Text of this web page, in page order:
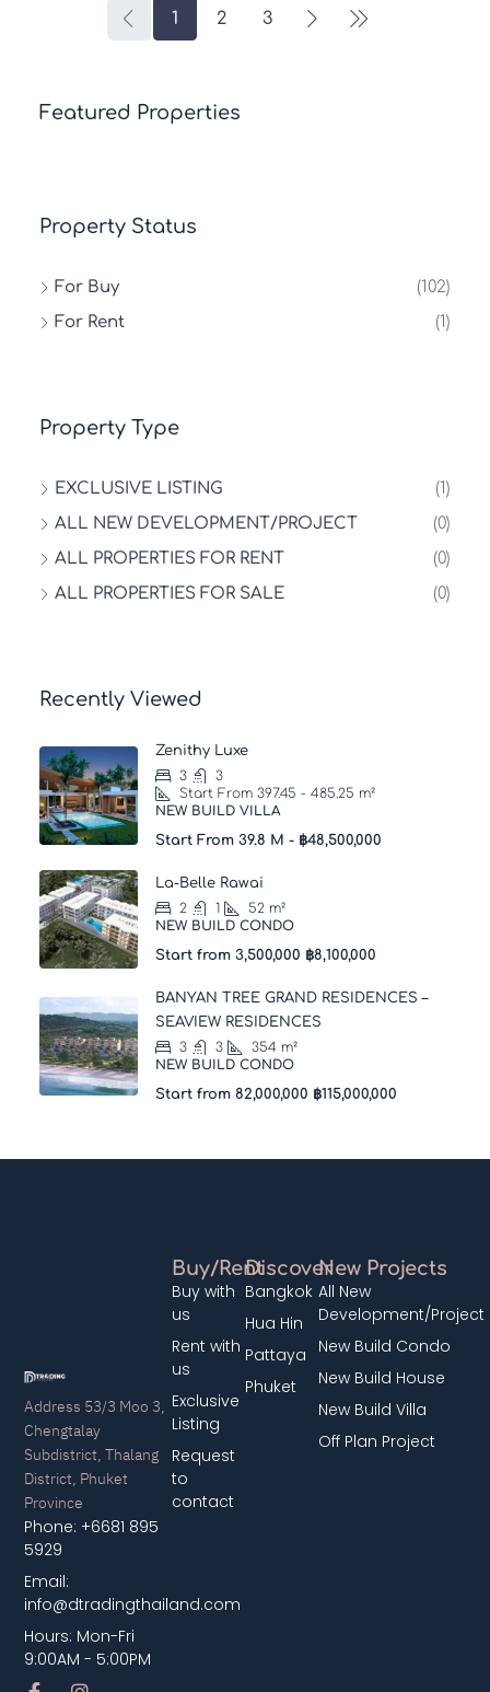
1 2 3
Featured Properties
Property Status
For Buy
(102)
For Rent
(1)
Property Type
EXCLUSIVE LISTING
(1)
ALL NEW DEVELOPMENT/PROJECT
(0)
ALL PROPERTIES FOR RENT
(0)
ALL PROPERTIES FOR SALE
(0)
Recently Viewed
Zenithy Luxe
3
3
Start From 397.45 - 485.25 m²
NEW BUILD VILLA
Start From 39.8 M - ฿48,500,000
La-Belle Rawai
2
1 52 m²
NEW BUILD CONDO
Start from 3,500,000 ฿8,100,000
BANYAN TREE GRAND RESIDENCES –
SEAVIEW RESIDENCES
3
3 354 m²
NEW BUILD CONDO
Start from 82,000,000 ฿115,000,000
Discover
Bangkok
Hua Hin
Pattaya
Phuket
Buy/Rent
Buy with
us
Rent with
us
Exclusive
Listing
Request
to
contact
New Projects
All New
Development/Project
New Build Condo
New Build House
New Build Villa
Off Plan Project
Address 53/3 Moo 3,
Chengtalay
Subdistrict, Thalang
District, Phuket
Province
Phone: +6681 895
5929
Email:
info@dtradingthailand.com
Hours: Mon-Fri
9:00AM - 5:00PM